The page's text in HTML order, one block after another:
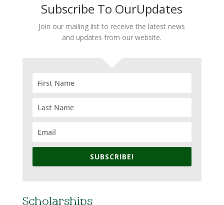
Subscribe To OurUpdates
Join our mailing list to receive the latest news
and updates from our website.
SUBSCRIBE!
Scholarships